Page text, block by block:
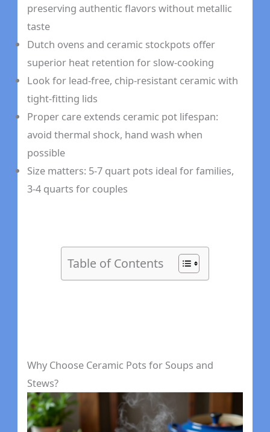
preserving authentic flavors without metallic
taste
Dutch ovens and ceramic stockpots offer
superior heat retention for slow-cooking
Look for lead-free, chip-resistant ceramic with
tight-fitting lids
Proper care extends ceramic pot lifespan:
avoid thermal shock, hand wash when
possible
Size matters: 5-7 quart pots ideal for families,
3-4 quarts for couples
Table of Contents
Why Choose Ceramic Pots for Soups and
Stews?